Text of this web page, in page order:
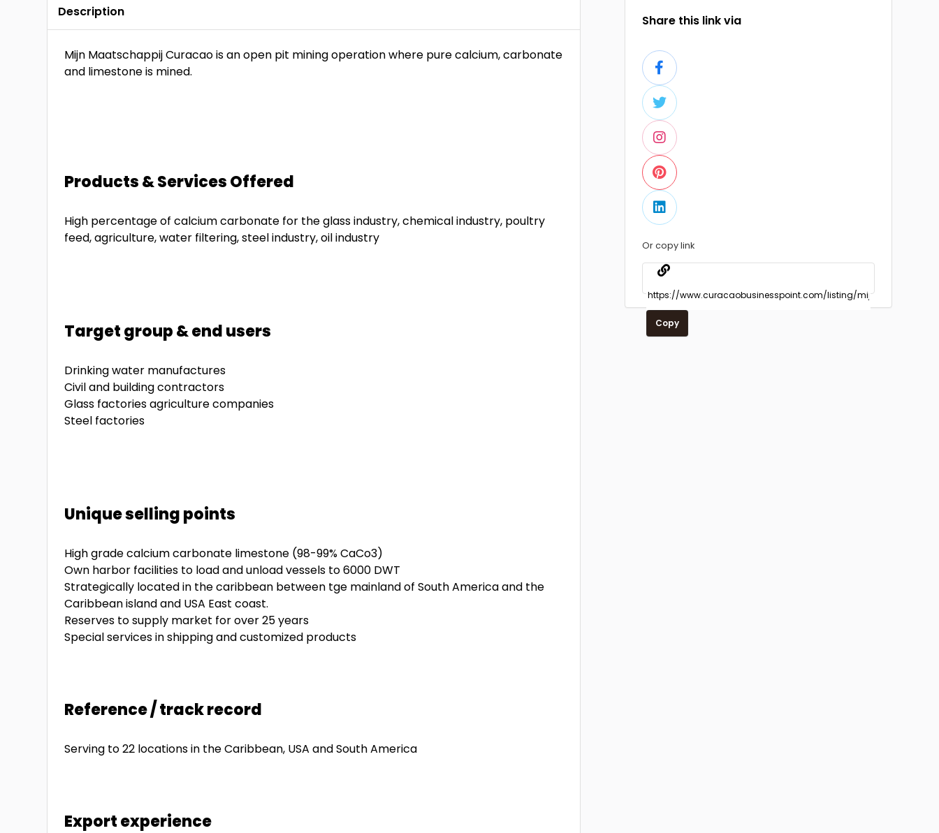
Share this link via
Or copy link
Copy
Description
Mijn Maatschappij Curacao is an open pit mining operation where pure calcium, carbonate
and limestone is mined.
Products & Services Offered
High percentage of calcium carbonate for the glass industry, chemical industry, poultry
feed, agriculture, water filtering, steel industry, oil industry
Target group & end users
Drinking water manufactures
Civil and building contractors
Glass factories agriculture companies
Steel factories
Unique selling points
High grade calcium carbonate limestone (98-99% CaCo3)
Own harbor facilities to load and unload vessels to 6000 DWT
Strategically located in the caribbean between tge mainland of South America and the
Caribbean island and USA East coast.
Reserves to supply market for over 25 years
Special services in shipping and customized products
Reference / track record
Serving to 22 locations in the Caribbean, USA and South America
Export experience